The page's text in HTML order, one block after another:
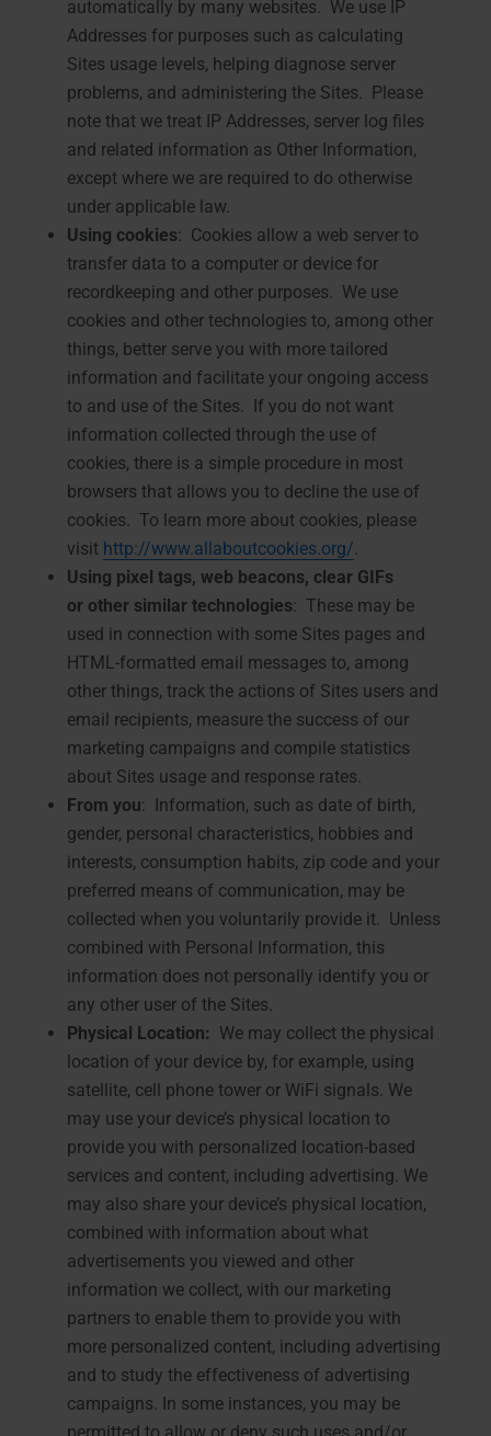
automatically by many websites. We use IP
Addresses for purposes such as calculating
Sites usage levels, helping diagnose server
problems, and administering the Sites. Please
note that we treat IP Addresses, server log files
and related information as Other Information,
except where we are required to do otherwise
under applicable law.
Using cookies: Cookies allow a web server to
transfer data to a computer or device for
recordkeeping and other purposes. We use
cookies and other technologies to, among other
things, better serve you with more tailored
information and facilitate your ongoing access
to and use of the Sites. If you do not want
information collected through the use of
cookies, there is a simple procedure in most
browsers that allows you to decline the use of
cookies. To learn more about cookies, please
visit http://www.allaboutcookies.org/.
Using pixel tags, web beacons, clear GIFs
or other similar technologies: These may be
used in connection with some Sites pages and
HTML-formatted email messages to, among
other things, track the actions of Sites users and
email recipients, measure the success of our
marketing campaigns and compile statistics
about Sites usage and response rates.
From you: Information, such as date of birth,
gender, personal characteristics, hobbies and
interests, consumption habits, zip code and your
preferred means of communication, may be
collected when you voluntarily provide it. Unless
combined with Personal Information, this
information does not personally identify you or
any other user of the Sites.
Physical Location: We may collect the physical
location of your device by, for example, using
satellite, cell phone tower or WiFi signals. We
may use your device’s physical location to
provide you with personalized location-based
services and content, including advertising. We
may also share your device’s physical location,
combined with information about what
advertisements you viewed and other
information we collect, with our marketing
partners to enable them to provide you with
more personalized content, including advertising
and to study the effectiveness of advertising
campaigns. In some instances, you may be